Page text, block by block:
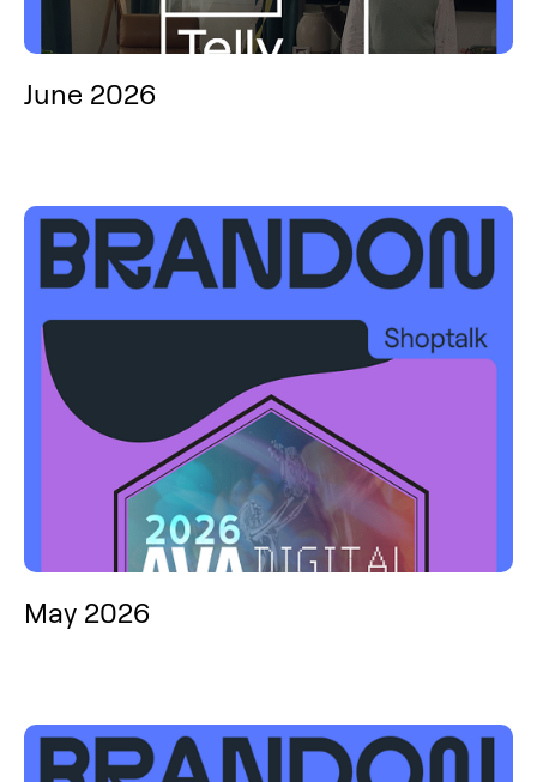
June 2026
May 2026